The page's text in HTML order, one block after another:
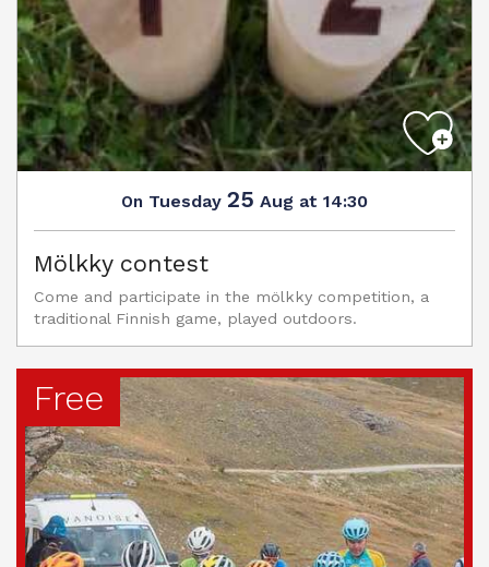
On Tuesday 25 Aug at 14:30
Mölkky contest
Come and participate in the mölkky competition, a
traditional Finnish game, played outdoors.
Free